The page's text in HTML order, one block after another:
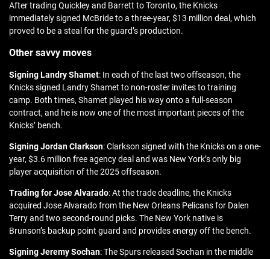
After trading Quickley and Barrett to Toronto, the Knicks
immediately signed McBride to a three-year, $13 million deal, which
proved to be a steal for the guard’s production.
Other savvy moves
Signing Landry Shamet: In each of the last two offseason, the
Knicks signed Landry Shamet to non-roster invites to training
camp. Both times, Shamet played his way onto a full-season
contract, and he is now one of the most important pieces of the
Knicks’ bench.
Signing Jordan Clarkson: Clarkson signed with the Knicks on a one-
year, $3.6 million free agency deal and was New York’s only big
player acquisition of the 2025 offseason.
Trading for Jose Alvarado: At the trade deadline, the Knicks
acquired Jose Alvarado from the New Orleans Pelicans for Dalen
Terry and two second-round picks. The New York native is
Brunson’s backup point guard and provides energy off the bench.
Signing Jeremy Sochan: The Spurs released Sochan in the middle